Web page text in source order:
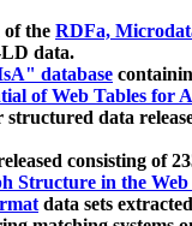
of the RDFa,
data.
database
of Web Tables for
data
consisting of
Structure in the
data sets